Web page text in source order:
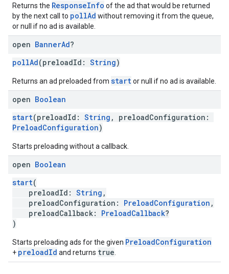
Returns the ResponseInfo of the ad that would be returned
by the next call to pollAd without removing it from the queue,
or null if no ad is available.
open BannerAd?
pollAd(preloadId: String)
Returns an ad preloaded from startor null if no ad is available.
open Boolean
start(preloadId: String , preloadConfiguration:
PreloadConfiguration)
Starts preloading without a callback.
open Boolean
start(
preloadId: String ,
preloadConfiguration: PreloadConfiguration ,
preloadCallback: PreloadCallback?
)
Starts preloading ads for the given PreloadConfiguration
+ preloadId and returns true